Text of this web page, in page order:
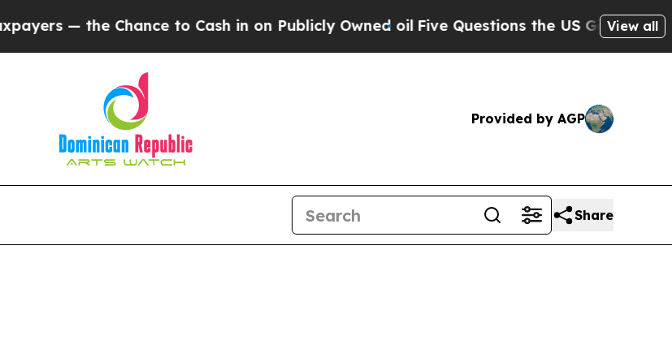
— the Chance to Cash in on Publicly Owned oilFive Questions the US Government
View all
Provided by AGP
Share